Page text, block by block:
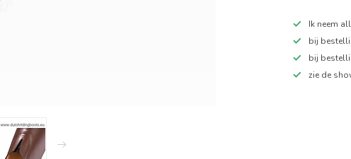
Ik neem
bij
bij
zie de